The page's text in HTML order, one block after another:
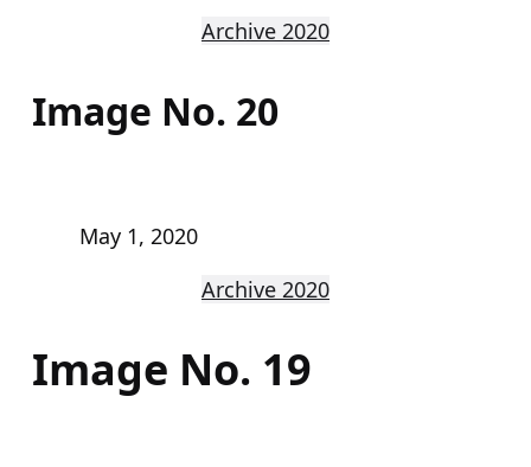
Archive 2020
Image No. 20
May 1, 2020
Archive 2020
Image No. 19